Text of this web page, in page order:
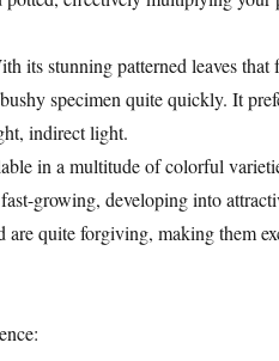
its stunning patterned leaves that
specimen quite quickly. It
indirect light.
in a multitude of colorful
growing, developing into
quite forgiving, making them